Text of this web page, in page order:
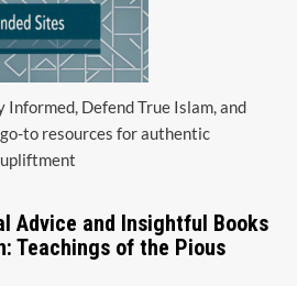
Informed, Defend True Islam, and
to resources for authentic
Advice and Insightful Books
Teachings of the Pious